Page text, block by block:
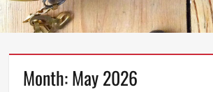
Month:May 2026